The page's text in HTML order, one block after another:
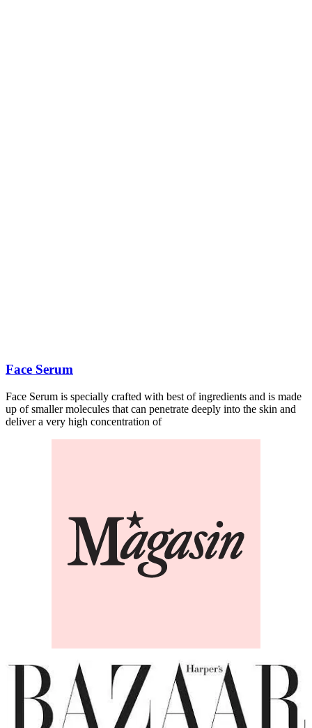
Face Serum
Face Serum is specially crafted with best of ingredients and is made
up of smaller molecules that can penetrate deeply into the skin and
deliver a very high concentration of